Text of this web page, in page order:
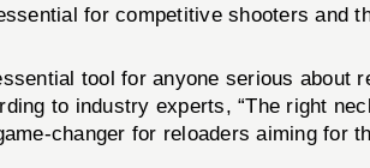
for competitive shooters and
tool for anyone serious about
to industry experts, “The right
changer for reloaders aiming for